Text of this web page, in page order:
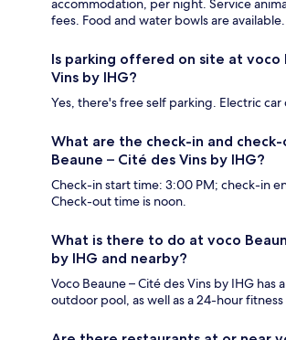
accommodation, per night. Service
fees. Food and water bowls are available.
Is parking offered on site at voco
Vins by IHG?
Yes, there's free self parking. Electric car
What are the check-in and
Beaune – Cité des Vins by IHG?
Check-in start time: 3:00 PM; check-in
Check-out time is noon.
What is there to do at voco
by IHG and nearby?
Voco Beaune – Cité des Vins by IHG has
outdoor pool, as well as a 24-hour